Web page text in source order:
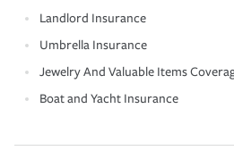
Landlord Insurance
Umbrella Insurance
Jewelry And Valuable Items
Boat and Yacht Insurance